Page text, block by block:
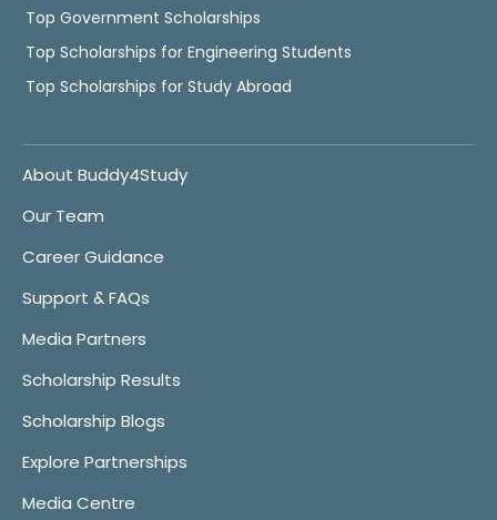
Top Government Scholarships
Top Scholarships for Engineering Students
Top Scholarships for Study Abroad
About Buddy4Study
Our Team
Career Guidance
Support & FAQs
Media Partners
Scholarship Results
Scholarship Blogs
Explore Partnerships
Media Centre